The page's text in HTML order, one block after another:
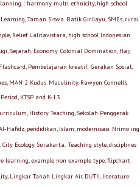
: harmony, multi ethnicity, high school
Taman Siswa Batik Girilayu, SMEs, rural
Relief Lalitavistara, high school Indonesian
Sejarah, Economy Colonial Domination, Hajj
Pembelajaran kreatif. Gerakan Sosial,
MAN 2 Kudus Maculinity, Rawyen Connell’s
KTSP and K-13.
History Teaching, Sekolah Penggerak
Hafidz, pendidikan, Islam, modernisasi Nrimo ing
Ecology, Surakarta. Teaching style, disciplines
learning, example non example type, flipchart
Lingkar Tanah Lingkar Air, DI/TII, literature